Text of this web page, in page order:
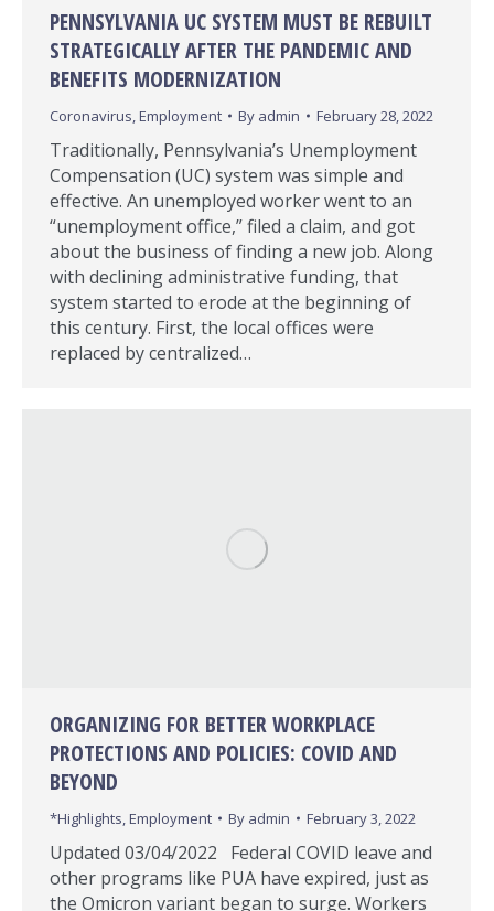
PENNSYLVANIA UC SYSTEM MUST BE REBUILT
STRATEGICALLY AFTER THE PANDEMIC AND
BENEFITS MODERNIZATION
Coronavirus,Employment By admin February 28, 2022
Traditionally, Pennsylvania’s Unemployment
Compensation (UC) system was simple and
effective. An unemployed worker went to an
“unemployment office,” filed a claim, and got
about the business of finding a new job. Along
with declining administrative funding, that
system started to erode at the beginning of
this century. First, the local offices were
replaced by centralized…
ORGANIZING FOR BETTER WORKPLACE
PROTECTIONS AND POLICIES: COVID AND
BEYOND
*Highlights,Employment By admin February 3, 2022
Updated 03/04/2022 Federal COVID leave and
other programs like PUA have expired, just as
the Omicron variant began to surge. Workers